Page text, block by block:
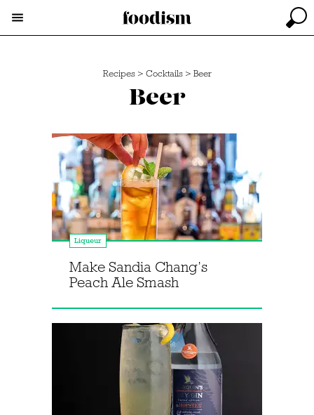
Recipes > Cocktails > Beer
Beer
Liqueur
Make Sandia Chang’s
Peach Ale Smash